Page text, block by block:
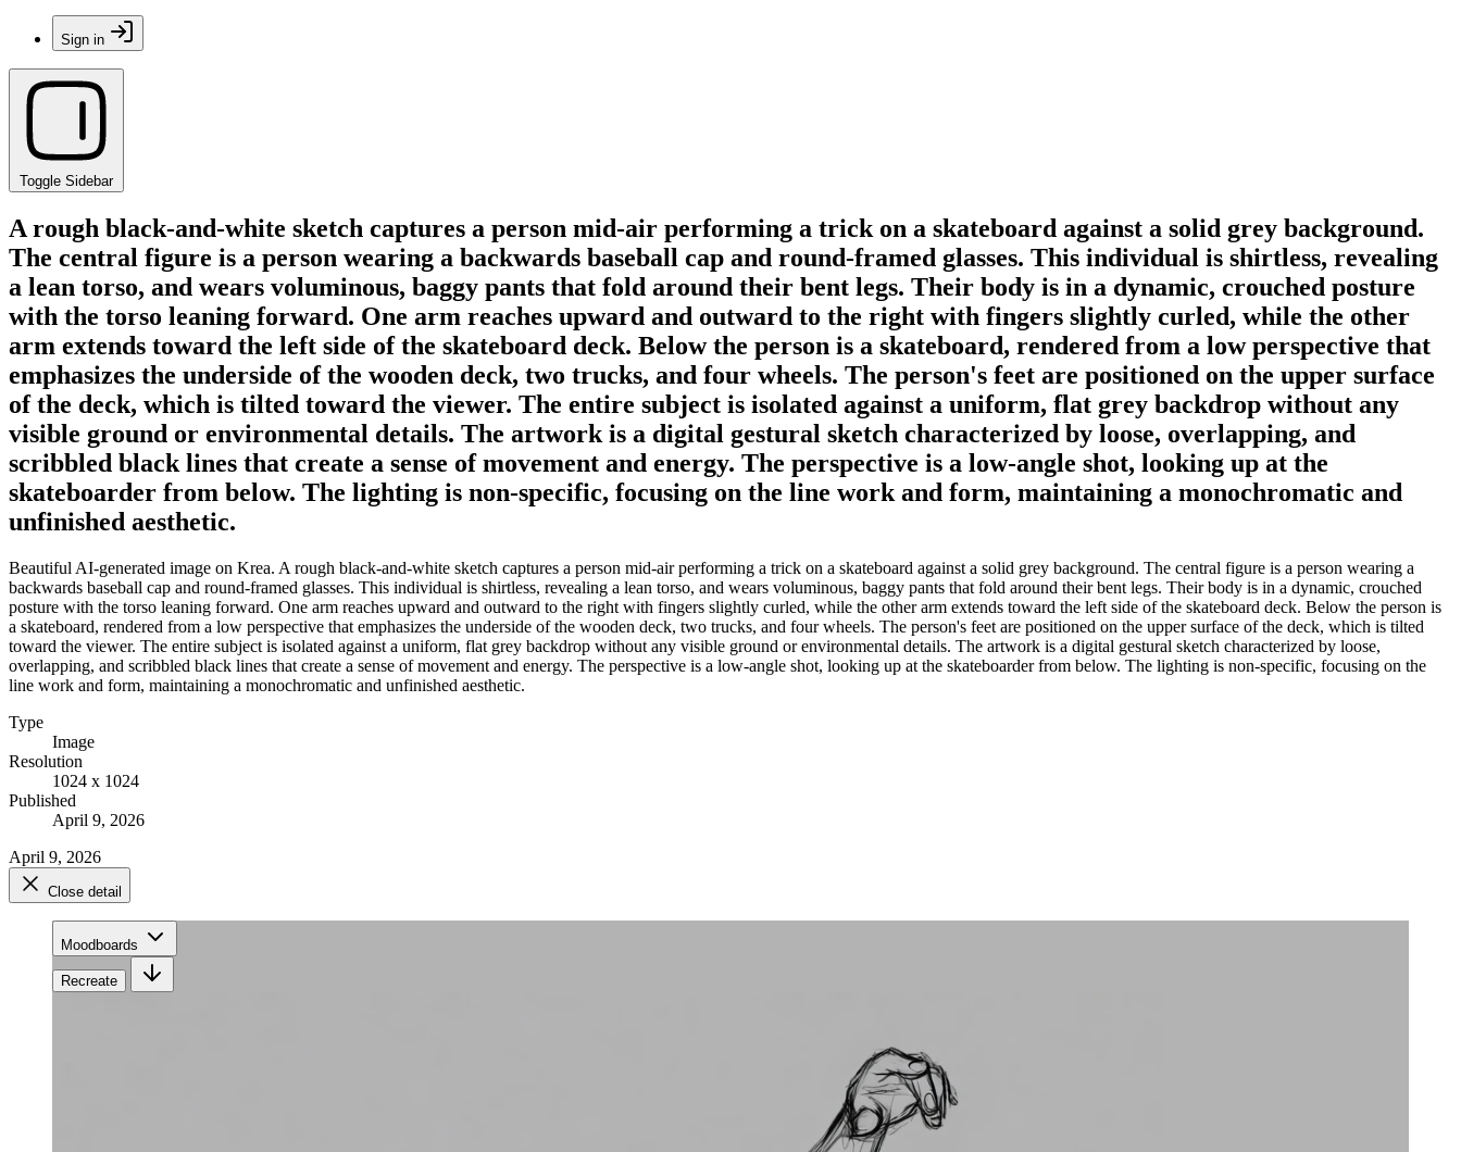
Sign in
Toggle Sidebar
A rough black-and-white sketch captures a person mid-air performing a trick on a skateboard against a solid grey background.
The central figure is a person wearing a backwards baseball cap and round-framed glasses. This individual is shirtless, revealing
a lean torso, and wears voluminous, baggy pants that fold around their bent legs. Their body is in a dynamic, crouched posture
with the torso leaning forward. One arm reaches upward and outward to the right with fingers slightly curled, while the other
arm extends toward the left side of the skateboard deck. Below the person is a skateboard, rendered from a low perspective that
emphasizes the underside of the wooden deck, two trucks, and four wheels. The person's feet are positioned on the upper surface
of the deck, which is tilted toward the viewer. The entire subject is isolated against a uniform, flat grey backdrop without any
visible ground or environmental details. The artwork is a digital gestural sketch characterized by loose, overlapping, and
scribbled black lines that create a sense of movement and energy. The perspective is a low-angle shot, looking up at the
skateboarder from below. The lighting is non-specific, focusing on the line work and form, maintaining a monochromatic and
unfinished aesthetic.
Beautiful AI-generated image on Krea. A rough black-and-white sketch captures a person mid-air performing a trick on a skateboard against a solid grey background. The central figure is a person wearing a
backwards baseball cap and round-framed glasses. This individual is shirtless, revealing a lean torso, and wears voluminous, baggy pants that fold around their bent legs. Their body is in a dynamic, crouched
posture with the torso leaning forward. One arm reaches upward and outward to the right with fingers slightly curled, while the other arm extends toward the left side of the skateboard deck. Below the person is
a skateboard, rendered from a low perspective that emphasizes the underside of the wooden deck, two trucks, and four wheels. The person's feet are positioned on the upper surface of the deck, which is tilted
toward the viewer. The entire subject is isolated against a uniform, flat grey backdrop without any visible ground or environmental details. The artwork is a digital gestural sketch characterized by loose,
overlapping, and scribbled black lines that create a sense of movement and energy. The perspective is a low-angle shot, looking up at the skateboarder from below. The lighting is non-specific, focusing on the
line work and form, maintaining a monochromatic and unfinished aesthetic.
Type
Image
Resolution
1024 x 1024
Published
April 9, 2026
April 9, 2026
Close detail
Moodboards
Recreate